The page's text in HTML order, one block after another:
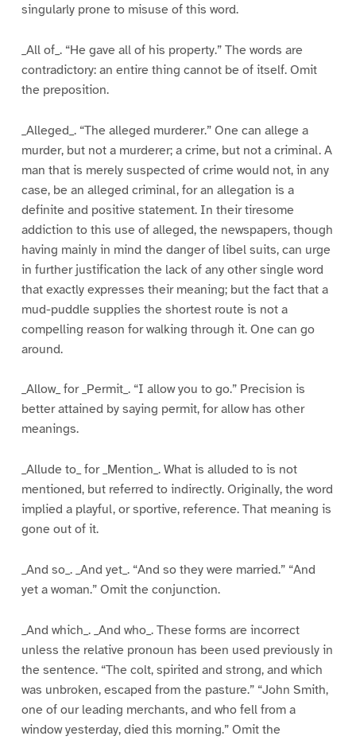
singularly prone to misuse of this word.
_All of_. “He gave all of his property.” The words are
contradictory: an entire thing cannot be of itself. Omit
the preposition.
_Alleged_. “The alleged murderer.” One can allege a
murder, but not a murderer; a crime, but not a criminal. A
man that is merely suspected of crime would not, in any
case, be an alleged criminal, for an allegation is a
definite and positive statement. In their tiresome
addiction to this use of alleged, the newspapers, though
having mainly in mind the danger of libel suits, can urge
in further justification the lack of any other single word
that exactly expresses their meaning; but the fact that a
mud-puddle supplies the shortest route is not a
compelling reason for walking through it. One can go
around.
_Allow_ for _Permit_. “I allow you to go.” Precision is
better attained by saying permit, for allow has other
meanings.
_Allude to_ for _Mention_. What is alluded to is not
mentioned, but referred to indirectly. Originally, the word
implied a playful, or sportive, reference. That meaning is
gone out of it.
_And so_. _And yet_. “And so they were married.” “And
yet a woman.” Omit the conjunction.
_And which_. _And who_. These forms are incorrect
unless the relative pronoun has been used previously in
the sentence. “The colt, spirited and strong, and which
was unbroken, escaped from the pasture.” “John Smith,
one of our leading merchants, and who fell from a
window yesterday, died this morning.” Omit the